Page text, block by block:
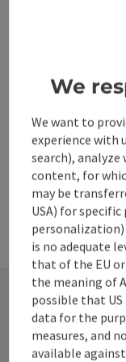
We
We want to
experience with
search),
content, for
may be
USA) for
personalization)
is no adequate
that of the EU
the meaning of
possible that
data for the
measures, and
available